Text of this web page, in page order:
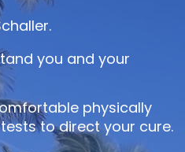
you and your
physically
to direct your cure.